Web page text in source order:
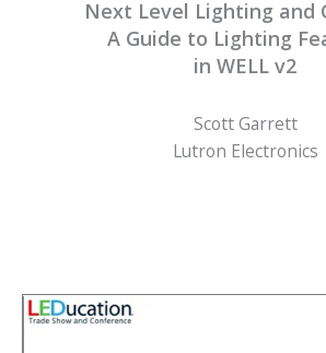
Next Level Lighting and
A Guide to Lighting
in WELL v2
Scott Garrett
Lutron Electronics